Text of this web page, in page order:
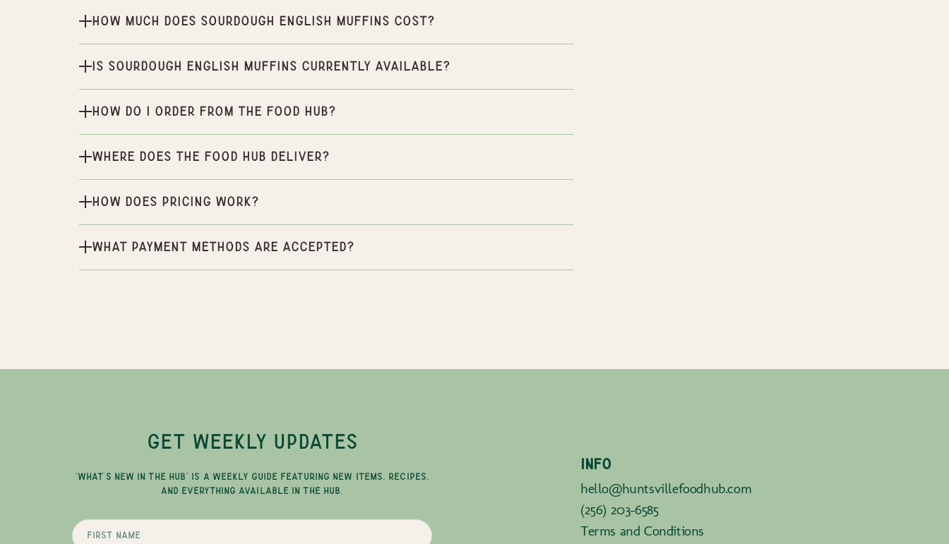
How much does Sourdough English Muffins cost?
Is Sourdough English Muffins currently available?
How do I order from the Food Hub?
Where does the Food Hub deliver?
How does pricing work?
What payment methods are accepted?
GET WEEKLY UPDATES
"WHAT'S NEW IN THE HUB" IS A WEEKLY GUIDE FEATURING NEW ITEMS, RECIPES,
AND EVERYTHING AVAILABLE IN THE HUB.
INFO
hello@huntsvillefoodhub.com
(256) 203-6585
Terms and Conditions